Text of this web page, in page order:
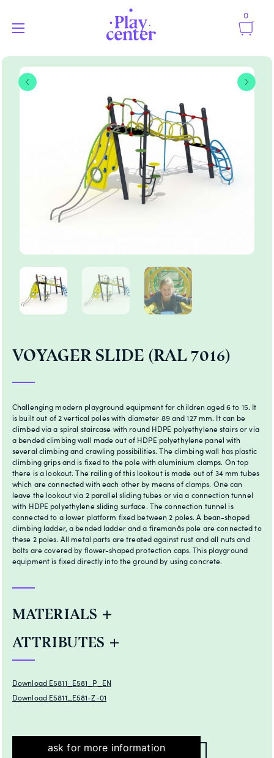
0
VOYAGER SLIDE (RAL 7016)
Challenging modern playground equipment for children aged 6 to 15. It
is built out of 2 vertical poles with diameter 89 and 127 mm. It can be
climbed via a spiral staircase with round HDPE polyethylene stairs or via
a bended climbing wall made out of HDPE polyethylene panel with
several climbing and crawling possibilities. The climbing wall has plastic
climbing grips and is fixed to the pole with aluminium clamps. On top
there is a lookout. The railing of this lookout is made out of 34 mm tubes
which are connected with each other by means of clamps. One can
leave the lookout via 2 parallel sliding tubes or via a connection tunnel
with HDPE polyethylene sliding surface. The connection tunnel is
connected to a lower platform fixed between 2 poles. A bean-shaped
climbing ladder, a bended ladder and a firemanâs pole are connected to
these 2 poles. All metal parts are treated against rust and all nuts and
bolts are covered by flower-shaped protection caps. This playground
equipment is fixed directly into the ground by using concrete.
MATERIALS
ATTRIBUTES
Download E5811_E581_P_EN
Download E5811_E581-Z-01
ask for more information